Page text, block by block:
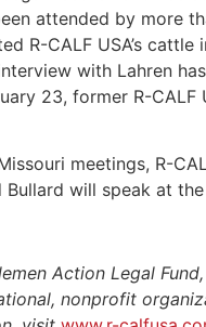
attended by more
R-CALF USA’s
with Lahren
23, former R-
meetings, R-
will speak at
Action Legal
nonprofit